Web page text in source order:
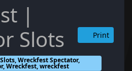
|
Slots
Print
Wreckfest Spectator,
Wreckfest, wreckfest